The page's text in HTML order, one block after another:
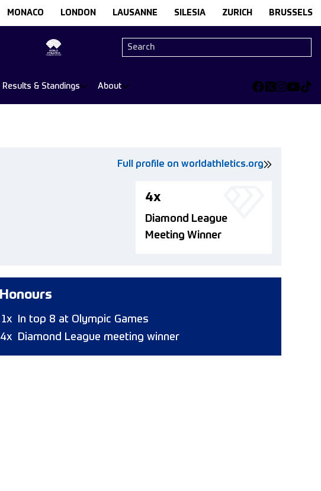
MONACO LONDON LAUSANNE SILESIA ZURICH BRUSSELS
Results & Standings About
Full profile on worldathletics.org
4x
Diamond League
Meeting Winner
Honours
1x
In top 8 at Olympic Games
4x
Diamond League meeting winner